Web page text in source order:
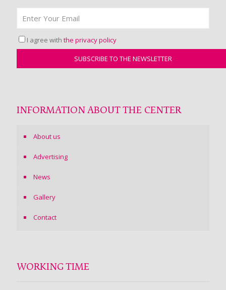
I agree with the privacy policy
INFORMATION ABOUT THE CENTER
About us
Advertising
News
Gallery
Contact
WORKING TIME